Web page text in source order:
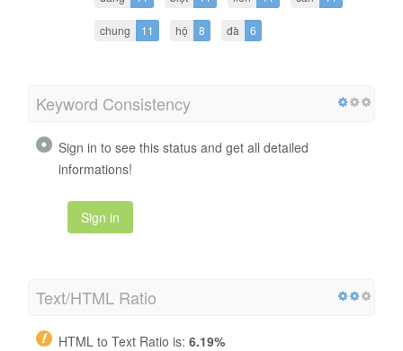
chung 11 hộ 8 đà 6
Keyword Consistency
Sign in to see this status and get all detailed
informations!
Sign in
Text/HTML Ratio
HTML to Text Ratio is: 6.19%